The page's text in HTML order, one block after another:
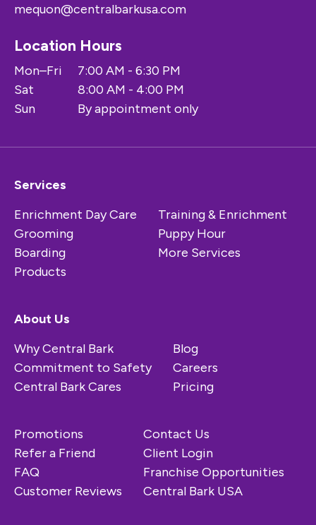
mequon@centralbarkusa.com
Location Hours
Mon–Fri
7:00 AM - 6:30 PM
Sat
8:00 AM - 4:00 PM
Sun
By appointment only
Services
Enrichment Day Care
Grooming
Boarding
Products
Training & Enrichment
Puppy Hour
More Services
About Us
Why Central Bark
Commitment to Safety
Central Bark Cares
Blog
Careers
Pricing
Promotions
Refer a Friend
FAQ
Customer Reviews
Contact Us
Client Login
Franchise Opportunities
Central Bark USA